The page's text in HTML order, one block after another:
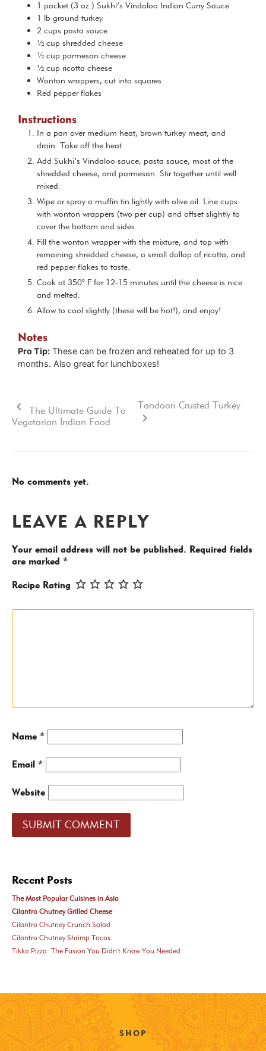
1 packet (3 oz.) Sukhi’s Vindaloo Indian Curry Sauce
1 lb ground turkey
2 cups pasta sauce
½ cup shredded cheese
½ cup parmesan cheese
½ cup ricotta cheese
Wonton wrappers, cut into squares
Red pepper flakes
Instructions
In a pan over medium heat, brown turkey meat, and
drain. Take off the heat.
Add Sukhi’s Vindaloo sauce, pasta sauce, most of the
shredded cheese, and parmesan. Stir together until well
mixed.
Wipe or spray a muffin tin lightly with olive oil. Line cups
with wonton wrappers (two per cup) and offset slightly to
cover the bottom and sides.
Fill the wonton wrapper with the mixture, and top with
remaining shredded cheese, a small dollop of ricotta, and
red pepper flakes to taste.
Cook at 350° F for 12-15 minutes until the cheese is nice
and melted.
Allow to cool slightly (these will be hot!), and enjoy!
Notes
Pro Tip: These can be frozen and reheated for up to 3
months. Also great for lunchboxes!
The Ultimate Guide To
Vegetarian Indian Food
Tandoori Crusted Turkey
No comments yet.
LEAVE A REPLY
Your email address will not be published. Required fields
are marked *
Recipe Rating
Name *
Email *
Website
Recent Posts
The Most Popular Cuisines in Asia
Cilantro Chutney Grilled Cheese
Cilantro Chutney Crunch Salad
Cilantro Chutney Shrimp Tacos
Tikka Pizza: The Fusion You Didn't Know You Needed
SHOP